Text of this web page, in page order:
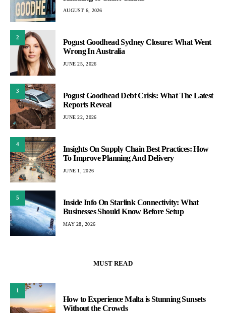
AUGUST 6, 2026
2
Pogust Goodhead Sydney Closure: What Went
Wrong In Australia
JUNE 25, 2026
3
Pogust Goodhead Debt Crisis: What The Latest
Reports Reveal
JUNE 22, 2026
4
Insights On Supply Chain Best Practices: How
To Improve Planning And Delivery
JUNE 1, 2026
5
Inside Info On Starlink Connectivity: What
Businesses Should Know Before Setup
MAY 28, 2026
MUST READ
1
How to Experience Malta is Stunning Sunsets
Without the Crowds